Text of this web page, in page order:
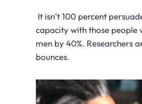
It isn’t 100 percent
capacity with those people
men by 40%. Researchers
bounces.